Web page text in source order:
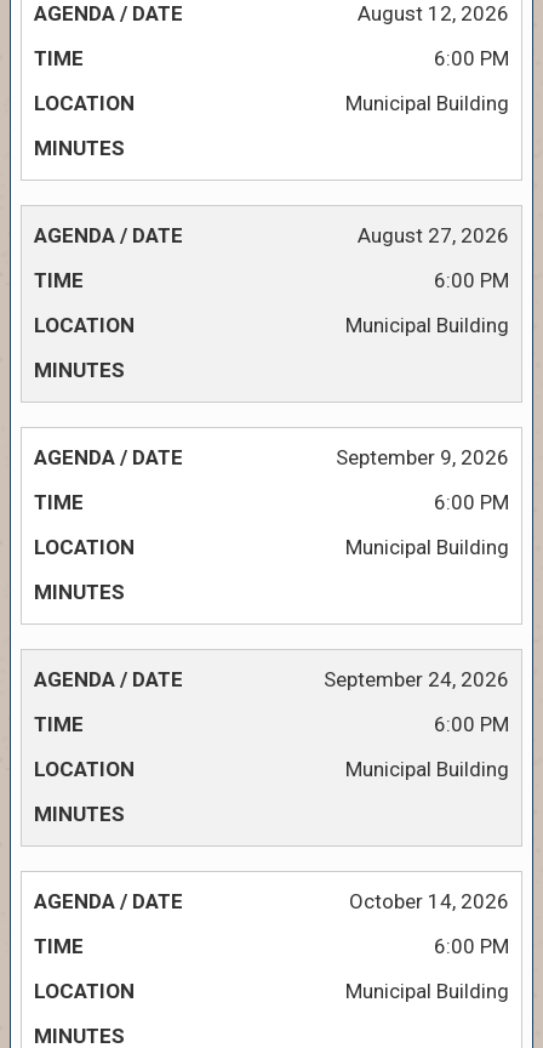
August 12, 2026
6:00 PM
Municipal Building
August 27, 2026
6:00 PM
Municipal Building
September 9, 2026
6:00 PM
Municipal Building
September 24, 2026
6:00 PM
Municipal Building
October 14, 2026
6:00 PM
Municipal Building